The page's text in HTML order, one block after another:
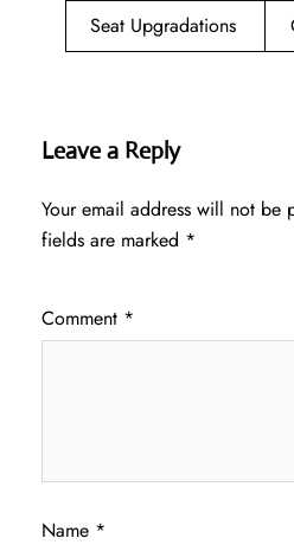
Seat Upgradations
Leave a Reply
Your email address will not be
fields are marked *
Comment *
Name *